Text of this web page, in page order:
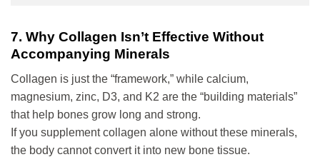
7. Why Collagen Isn’t Effective Without
Accompanying Minerals
Collagen is just the “framework,” while calcium,
magnesium, zinc, D3, and K2 are the “building materials”
that help bones grow long and strong.
If you supplement collagen alone without these minerals,
the body cannot convert it into new bone tissue.